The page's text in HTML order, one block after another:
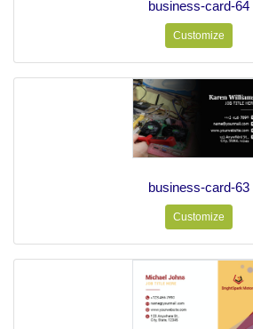
business-card-64
Customize
business-card-63
Customize